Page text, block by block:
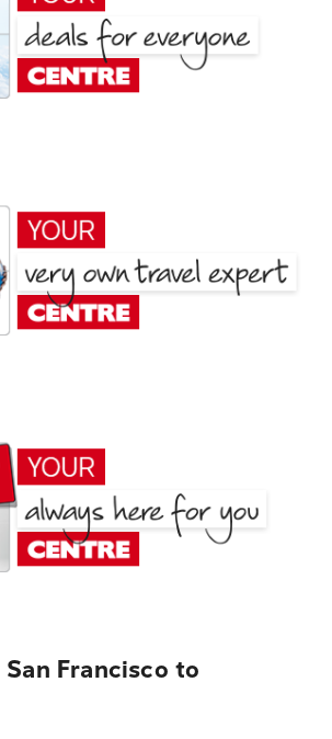
Francisco to